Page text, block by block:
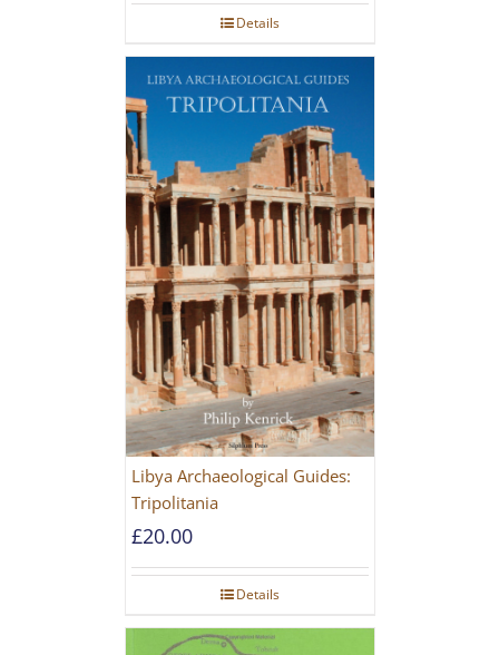
out of 5
Details
Libya Archaeological Guides:
Tripolitania
£20.00
Details